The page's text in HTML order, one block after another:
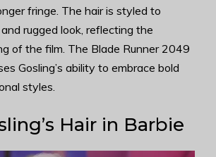
fringe. The hair is styled to
rugged look, reflecting the
of the film. The Blade Runner 2049
Gosling’s ability to embrace bold
styles.
Hair in Barbie